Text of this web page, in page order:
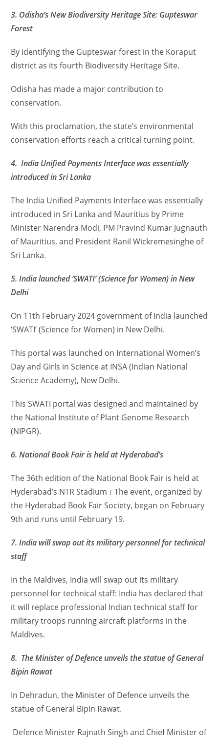
3. Odisha’s New Biodiversity Heritage Site: Gupteswar
Forest
By identifying the Gupteswar forest in the Koraput
district as its fourth Biodiversity Heritage Site.
Odisha has made a major contribution to
conservation.
With this proclamation, the state’s environmental
conservation efforts reach a critical turning point.
4. India Unified Payments Interface was essentially
introduced in Sri Lanka
The India Unified Payments Interface was essentially
introduced in Sri Lanka and Mauritius by Prime
Minister Narendra Modi, PM Pravind Kumar Jugnauth
of Mauritius, and President Ranil Wickremesinghe of
Sri Lanka.
5. India launched ‘SWATI’ (Science for Women) in New
Delhi
On 11th February 2024 government of India launched
‘SWATI’ (Science for Women) in New Delhi.
This portal was launched on International Women’s
Day and Girls in Science at INSA (Indian National
Science Academy), New Delhi.
This SWATI portal was designed and maintained by
the National Institute of Plant Genome Research
(NIPGR).
6. National Book Fair is held at Hyderabad’s
The 36th edition of the National Book Fair is held at
Hyderabad’s NTR Stadium। The event, organized by
the Hyderabad Book Fair Society, began on February
9th and runs until February 19.
7. India will swap out its military personnel for technical
staff
In the Maldives, India will swap out its military
personnel for technical staff: India has declared that
it will replace professional Indian technical staff for
military troops running aircraft platforms in the
Maldives.
8. The Minister of Defence unveils the statue of General
Bipin Rawat
In Dehradun, the Minister of Defence unveils the
statue of General Bipin Rawat.
Defence Minister Rajnath Singh and Chief Minister of